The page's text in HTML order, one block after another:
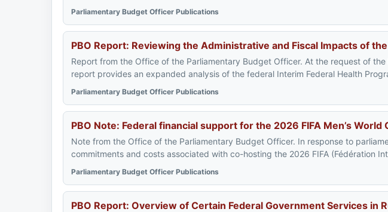
Parliamentary Budget Officer Publications
PBO Report: Reviewing the Administrative and Fiscal Impacts of
Report from the Office of the Parliamentary Budget Officer. At the request of
report provides an expanded analysis of the federal Interim Federal Health
Parliamentary Budget Officer Publications
PBO Note: Federal financial support for the 2026 FIFA Men’s World
Note from the Office of the Parliamentary Budget Officer. In response to
commitments and costs associated with co-hosting the 2026 FIFA (Fédération
Parliamentary Budget Officer Publications
PBO Report: Overview of Certain Federal Government Services in